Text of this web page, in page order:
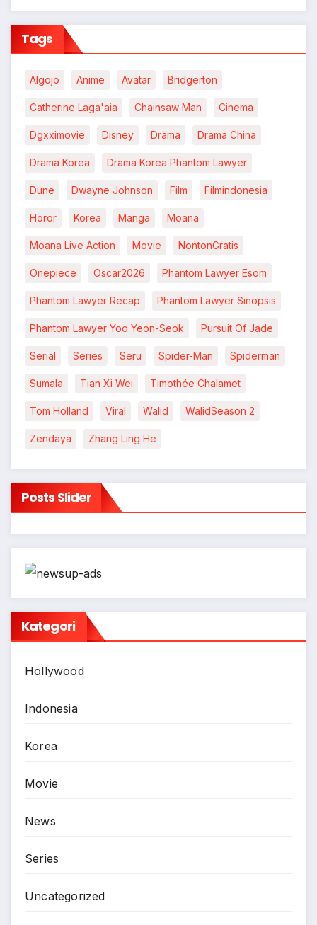
Tags
Algojo Anime Avatar Bridgerton
Catherine Laga'aia Chainsaw Man Cinema
Dgxximovie Disney Drama Drama China
Drama Korea Drama Korea Phantom Lawyer
Dune Dwayne Johnson Film Filmindonesia
Horor Korea Manga Moana
Moana Live Action Movie NontonGratis
Onepiece Oscar2026 Phantom Lawyer Esom
Phantom Lawyer Recap Phantom Lawyer Sinopsis
Phantom Lawyer Yoo Yeon-Seok Pursuit Of Jade
Serial Series Seru Spider-Man Spiderman
Sumala Tian Xi Wei Timothée Chalamet
Tom Holland Viral Walid WalidSeason 2
Zendaya Zhang Ling He
Posts Slider
Kategori
Hollywood
Indonesia
Korea
Movie
News
Series
Uncategorized